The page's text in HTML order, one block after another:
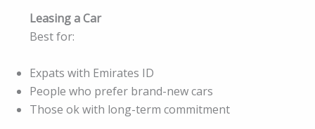
Leasing a Car
Best for:
Expats with Emirates ID
People who prefer brand-new cars
Those ok with long-term commitment